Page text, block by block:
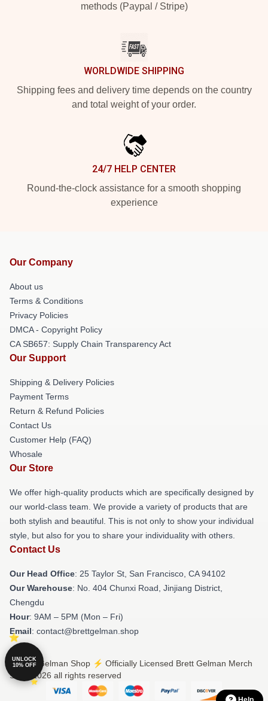
methods (Paypal / Stripe)
WORLDWIDE SHIPPING
Shipping fees and delivery time depends on the country
and total weight of your order.
24/7 HELP CENTER
Round-the-clock assistance for a smooth shopping
experience
Our Company
About us
Terms & Conditions
Privacy Policies
DMCA - Copyright Policy
CA SB657: Supply Chain Transparency Act
Our Support
Shipping & Delivery Policies
Payment Terms
Return & Refund Policies
Contact Us
Customer Help (FAQ)
Whosale
Our Store
We offer high-quality products which are specifically designed by
our world-class team. We provide a variety of products that are
both stylish and beautiful. This is not only to show your individual
style, but also for you to share your individuality with others.
Contact Us
Our Head Office: 25 Taylor St, San Francisco, CA 94102
Our Warehouse: No. 404 Chunxi Road, Jinjiang District,
Chengdu
Hour: 9AM – 5PM (Mon – Fri)
Email: contact@brettgelman.shop
© Brett Gelman Shop ⚡️ Officially Licensed Brett Gelman Merch
Store 2026 all rights reserved
UNLOCK
10% OFF